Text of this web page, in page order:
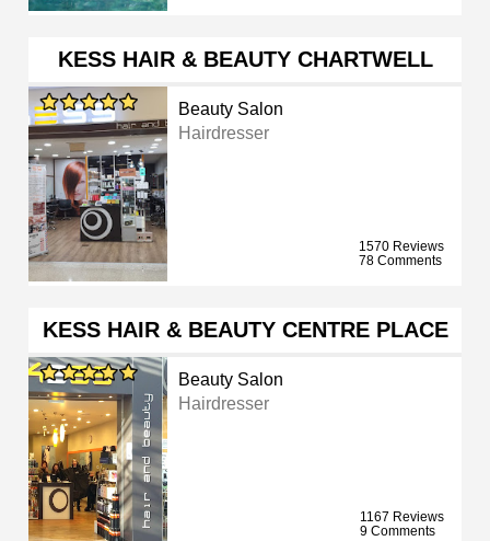
KESS HAIR & BEAUTY CHARTWELL
Beauty Salon
Hairdresser
1570 Reviews
78 Comments
KESS HAIR & BEAUTY CENTRE PLACE
Beauty Salon
Hairdresser
1167 Reviews
9 Comments